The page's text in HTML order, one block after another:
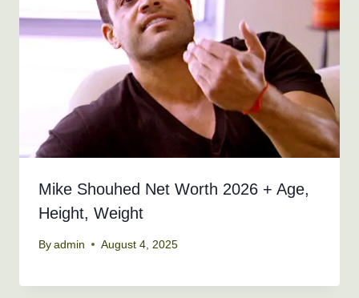
Mike Shouhed Net Worth 2026 + Age,
Height, Weight
By admin August 4, 2025